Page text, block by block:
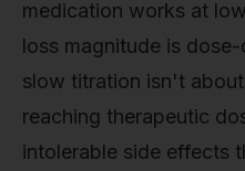
medication works at
loss magnitude is
slow titration isn't
reaching therapeutic
intolerable side effects